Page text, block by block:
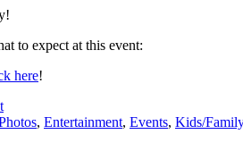
to expect at this event:
here!
, Entertainment, Events, Kids/